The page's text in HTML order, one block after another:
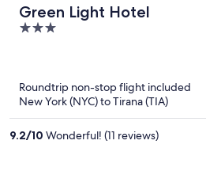
Green Light Hotel
3
Roundtrip non-stop flight included
New York (NYC) to Tirana (TIA)
9.2/10 Wonderful! (11 reviews)